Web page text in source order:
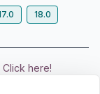
18.0
Click here!